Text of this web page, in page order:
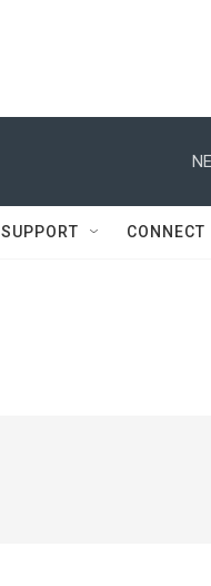
SUPPORT CONNECT